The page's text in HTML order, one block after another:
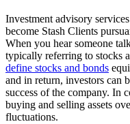
Investment advisory
become Stash Clients
When you hear someone
typically referring to stocks
define stocks and bonds
and in return, investors can
success of the company. In
buying and selling assets
fluctuations.